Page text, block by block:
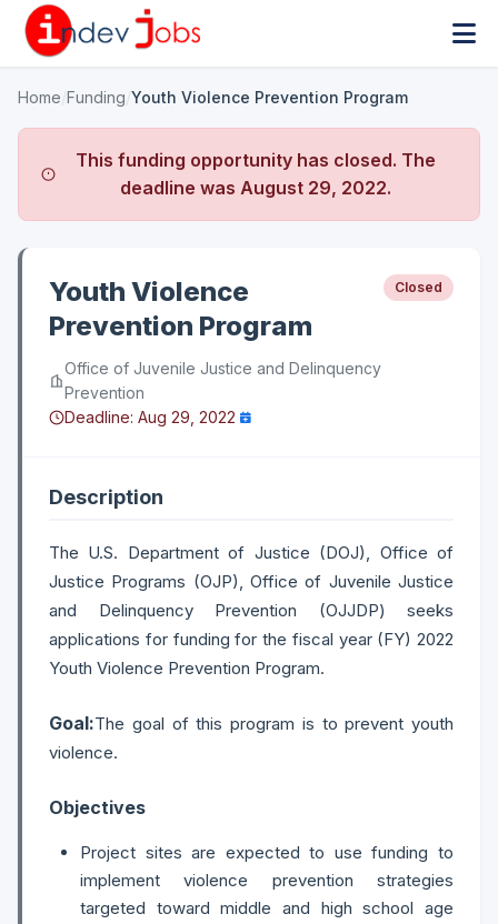
Home Funding Youth Violence Prevention Program
This funding opportunity has closed. The
deadline wasAugust 29, 2022.
Youth Violence
Prevention Program
Closed
Office of Juvenile Justice and Delinquency
Prevention
Deadline: Aug 29, 2022
Description
The U.S. Department of Justice (DOJ), Office of
Justice Programs (OJP), Office of Juvenile Justice
and Delinquency Prevention (OJJDP) seeks
applications for funding for the fiscal year (FY) 2022
Youth Violence Prevention Program.
Goal:The goal of this program is to prevent youth
violence.
Objectives
Project sites are expected to use funding to
implement violence prevention strategies
targeted toward middle and high school age